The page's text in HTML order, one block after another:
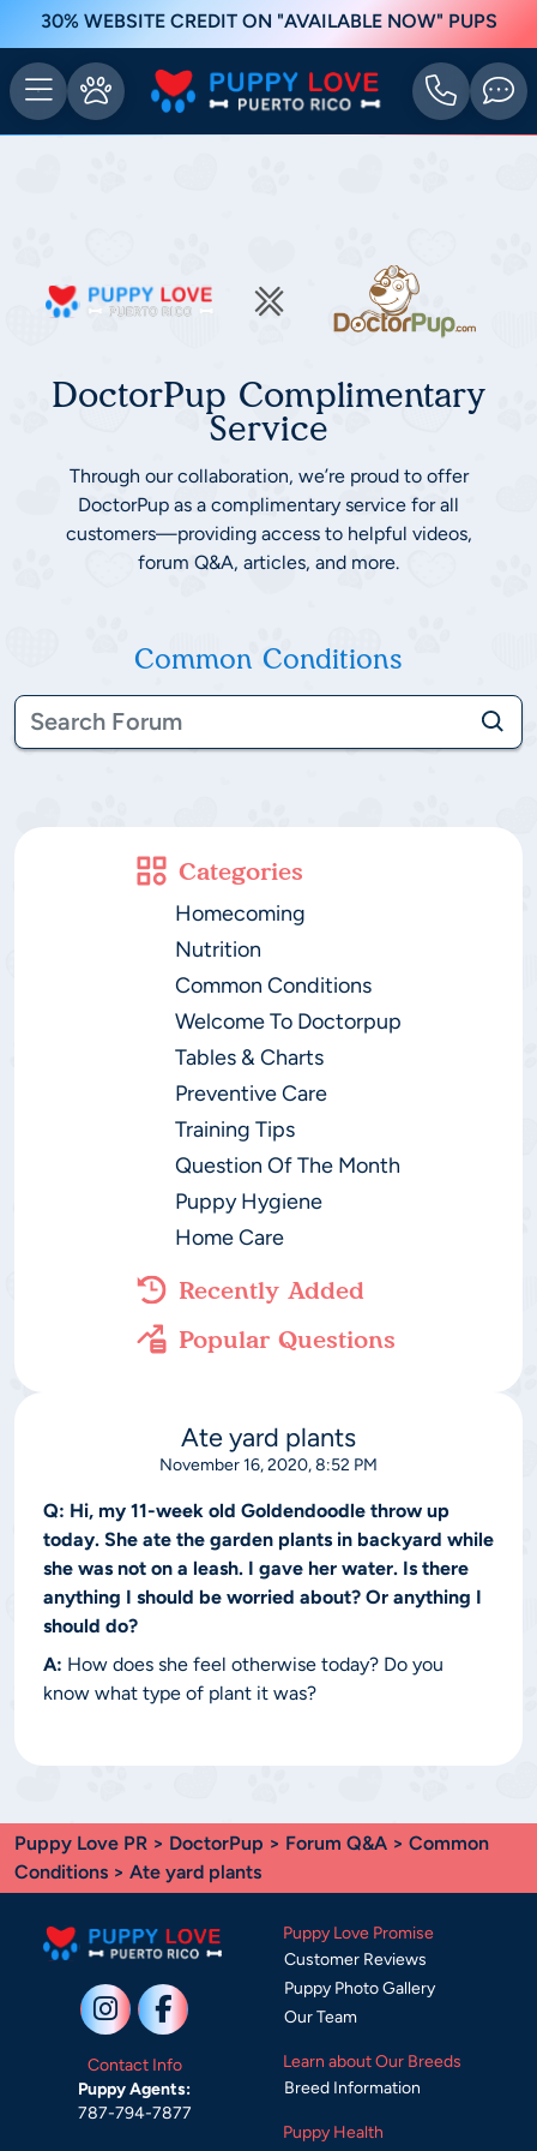
30% WEBSITE CREDIT ON "AVAILABLE NOW" PUPS
DoctorPup Complimentary
Service
Through our collaboration, we’re proud to offer
DoctorPup as a complimentary service for all
customers—providing access to helpful videos,
forum Q&A, articles, and more.
Common Conditions
Categories
Homecoming
Nutrition
Common Conditions
Welcome To Doctorpup
Tables & Charts
Preventive Care
Training Tips
Question Of The Month
Puppy Hygiene
Home Care
Recently Added
Popular Questions
Ate yard plants
November 16, 2020, 8:52 PM
Q: Hi, my 11-week old Goldendoodle throw up
today. She ate the garden plants in backyard while
she was not on a leash. I gave her water. Is there
anything I should be worried about? Or anything I
should do?
A: How does she feel otherwise today? Do you
know what type of plant it was?
Puppy Love PR > DoctorPup > Forum Q&A > Common
Conditions > Ate yard plants
Contact Info
Puppy Agents:
787-794-7877
Puppy Love Promise
Customer Reviews
Puppy Photo Gallery
Our Team
Learn about Our Breeds
Breed Information
Puppy Health